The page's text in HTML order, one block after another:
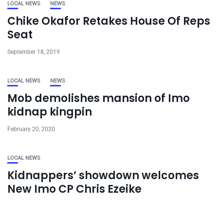
LOCAL NEWS NEWS
Chike Okafor Retakes House Of Reps
Seat
September 18, 2019
LOCAL NEWS NEWS
Mob demolishes mansion of Imo
kidnap kingpin
February 20, 2020
LOCAL NEWS
Kidnappers’ showdown welcomes
New Imo CP Chris Ezeike